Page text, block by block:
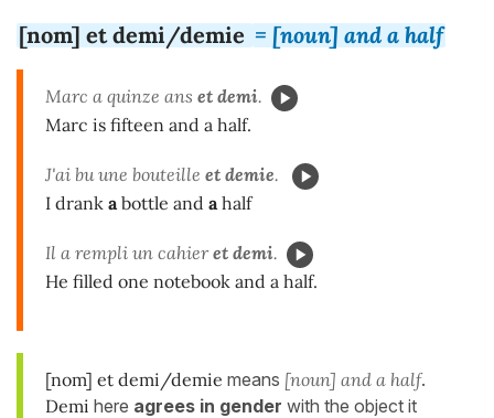
[nom] et demi/demie = [noun] and a half
Marc a quinze ans et demi.
Marc is fifteen and a half.
J'ai bu une bouteille et demie.
I drank a bottle and a half
Il a rempli un cahieret demi.
He filled one notebook and a half.
[nom] et demi/demie means [noun] and a half.
Demi here agrees in gender with the object it